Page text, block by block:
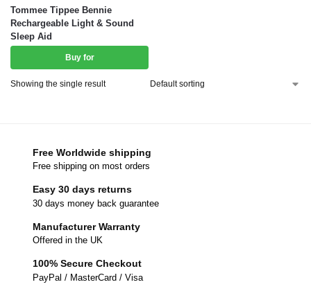
Tommee Tippee Bennie
Rechargeable Light & Sound
Sleep Aid
Buy for
Showing the single result
Free Worldwide shipping
Free shipping on most orders
Easy 30 days returns
30 days money back guarantee
Manufacturer Warranty
Offered in the UK
100% Secure Checkout
PayPal / MasterCard / Visa